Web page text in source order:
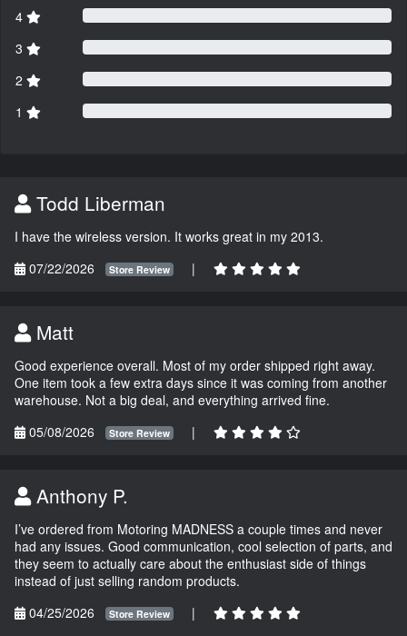
4
3
2
1
Todd Liberman
I have the wireless version. It works great in my 2013.
07/22/2026
Store Review |
Matt
Good experience overall. Most of my order shipped right away.
One item took a few extra days since it was coming from another
warehouse. Not a big deal, and everything arrived fine.
05/08/2026
Store Review |
Anthony P.
I’ve ordered from Motoring MADNESS a couple times and never
had any issues. Good communication, cool selection of parts, and
they seem to actually care about the enthusiast side of things
instead of just selling random products.
04/25/2026
Store Review |